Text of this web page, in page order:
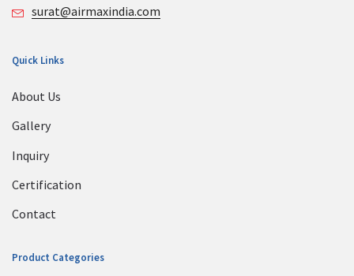
surat@airmaxindia.com
Quick Links
About Us
Gallery
Inquiry
Certification
Contact
Product Categories